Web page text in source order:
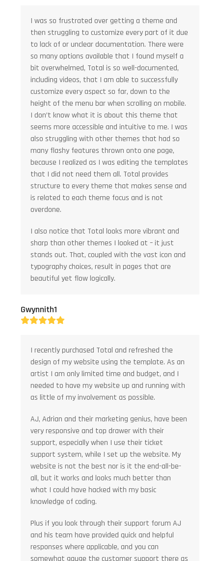
I was so frustrated over getting a theme and
then struggling to customize every part of it due
to lack of or unclear documentation. There were
so many options available that I found myself a
bit overwhelmed, Total is so well-documented,
including videos, that I am able to successfully
customize every aspect so far, down to the
height of the menu bar when scrolling on mobile.
I don’t know what it is about this theme that
seems more accessible and intuitive to me. I was
also struggling with other themes that had so
many flashy features thrown onto one page,
because I realized as I was editing the templates
that I did not need them all. Total provides
structure to every theme that makes sense and
is related to each theme focus and is not
overdone.
I also notice that Total looks more vibrant and
sharp than other themes I looked at – it just
stands out. That, coupled with the vast icon and
typography choices, result in pages that are
beautiful yet flow logically.
Gwynnith1
Rating:
I recently purchased Total and refreshed the
design of my website using the template. As an
artist I am only limited time and budget, and I
needed to have my website up and running with
as little of my involvement as possible.
AJ, Adrian and their marketing genius, have been
very responsive and top drawer with their
support, especially when I use their ticket
support system, while I set up the website. My
website is not the best nor is it the end-all-be-
all, but it works and looks much better than
what I could have hacked with my basic
knowledge of coding.
Plus if you look through their support forum AJ
and his team have provided quick and helpful
responses where applicable, and you can
somewhat gauge the customer support there as